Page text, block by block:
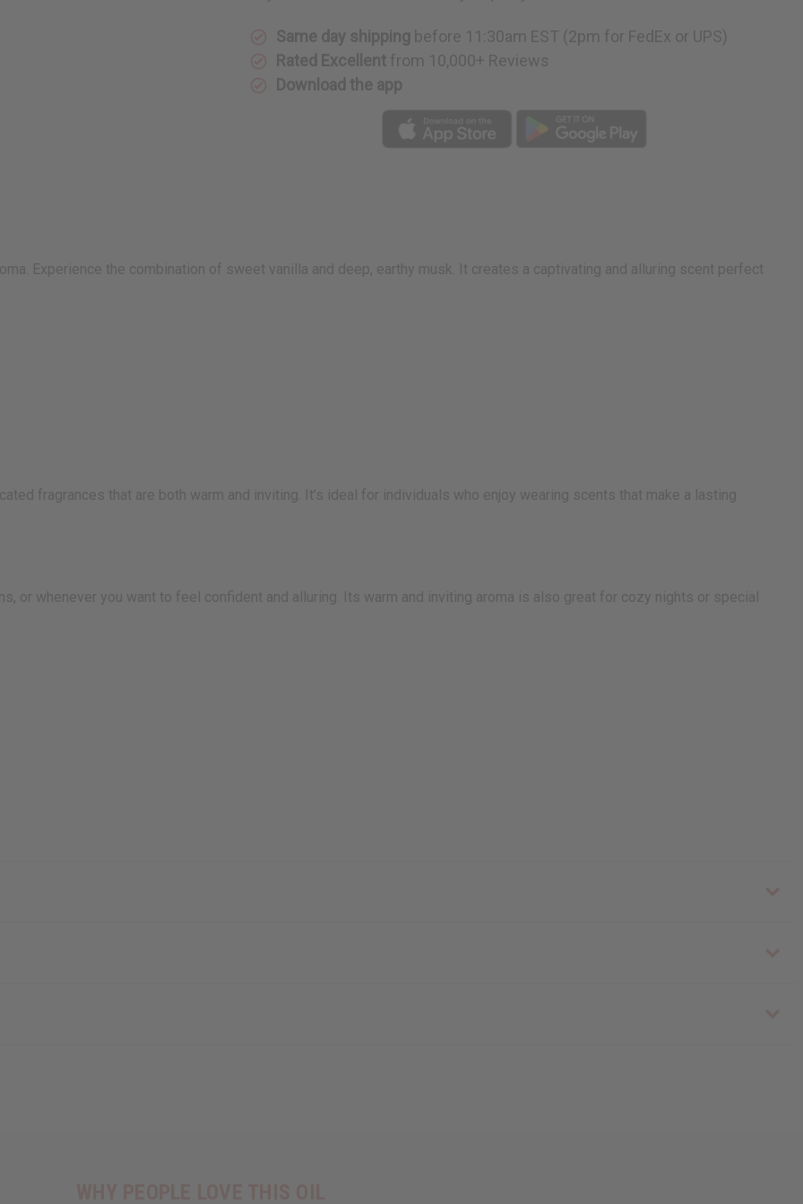
Same day shipping before 11:30am EST (2pm for FedEx or UPS)
Rated Excellent from 10,000+ Reviews
Download the app
Experience the combination of sweet vanilla and deep, earthy musk. It creates a captivating and alluring scent perfect
fragrances that are both warm and inviting. It’s ideal for individuals who enjoy wearing scents that make a lasting
or whenever you want to feel confident and alluring. Its warm and inviting aroma is also great for cozy nights or special